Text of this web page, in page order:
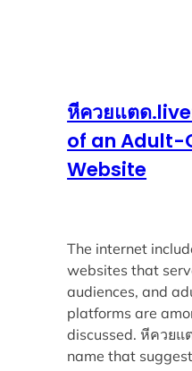
หีควยแตด
of an Adult-
Website
The internet
websites that
audiences, and
platforms are
discussed. หีควยแ
name that